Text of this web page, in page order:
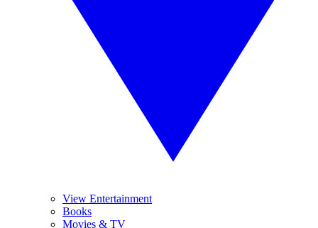
View Entertainment
Books
Movies & TV